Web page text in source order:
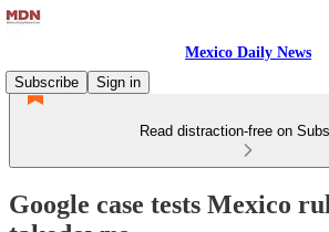
Mexico Daily News
Subscribe
Sign in
Read distraction-free on
Google case tests Mexico